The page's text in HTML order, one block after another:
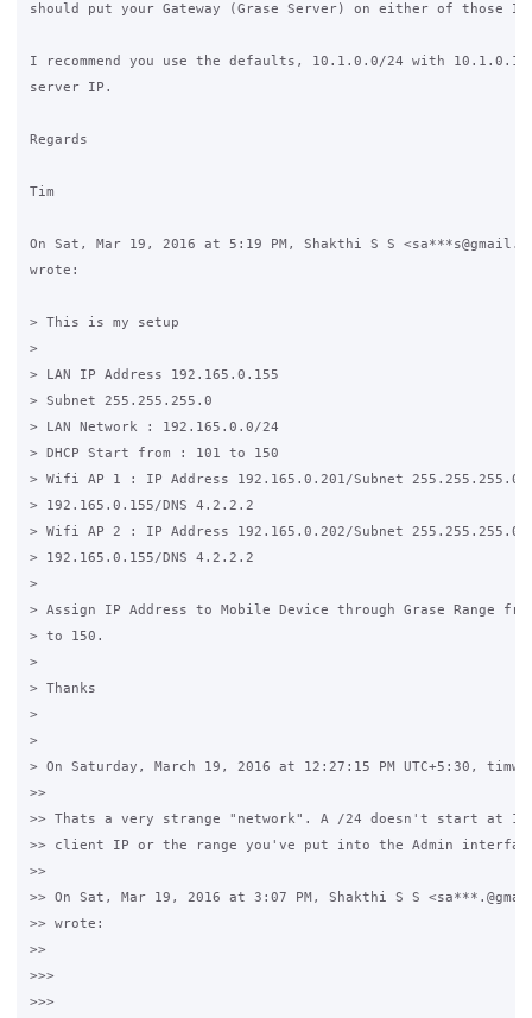
should put your Gateway (Grase Server) on either of those
I recommend you use the defaults, 10.1.0.0/24 with 10.1.0.1
server IP.
Regards
Tim
On Sat, Mar 19, 2016 at 5:19 PM, Shakthi S S
wrote:
> This is my setup
>
> LAN IP Address 192.165.0.155
> Subnet 255.255.255.0
> LAN Network : 192.165.0.0/24
> DHCP Start from : 101 to 150
> Wifi AP 1 : IP Address 192.165.0.201/Subnet 255.255.255.0/
> 192.165.0.155/DNS 4.2.2.2
> Wifi AP 2 : IP Address 192.165.0.202/Subnet 255.255.255.0/
> 192.165.0.155/DNS 4.2.2.2
>
> Assign IP Address to Mobile Device through Grase Range
> to 150.
>
> Thanks
>
>
> On Saturday, March 19, 2016 at 12:27:15 PM UTC+5:30,
>>
>> Thats a very strange "network". A /24 doesn't start at
>> client IP or the range you've put into the Admin
>>
>> On Sat, Mar 19, 2016 at 3:07 PM, Shakthi S S
>> wrote:
>>
>>>
>>>